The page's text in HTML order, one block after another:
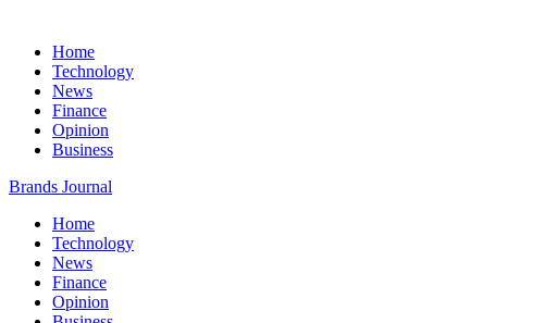
Home
Technology
News
Finance
Opinion
Business
Brands Journal
Home
Technology
News
Finance
Opinion